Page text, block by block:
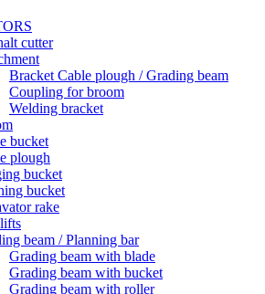
cutter
Bracket Cable plough / Grading beam
Coupling for broom
Welding bracket
bucket
plough
bucket
bucket
rake
beam / Planning bar
Grading beam with blade
Grading beam with bucket
Grading beam with roller